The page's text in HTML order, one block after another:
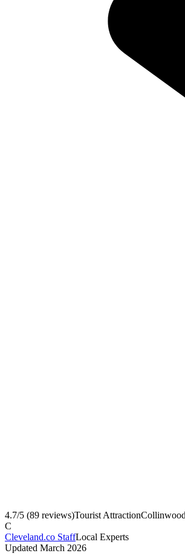
4.7/5 (89 reviews)Tourist AttractionCollinwood
C
Cleveland.co StaffLocal Experts
Updated March 2026